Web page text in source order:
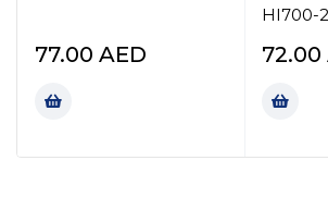
77.00 AED
HI700-
72.00